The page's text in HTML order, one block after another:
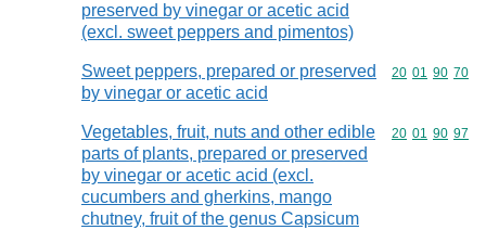
preserved by vinegar or acetic acid
(excl. sweet peppers and pimentos)
Sweet peppers, prepared or preserved
by vinegar or acetic acid
Commodity
20 01 90 70
Vegetables, fruit, nuts and other edible
parts of plants, prepared or preserved
by vinegar or acetic acid (excl.
cucumbers and gherkins, mango
chutney, fruit of the genus Capsicum
Commodity
20 01 90 97